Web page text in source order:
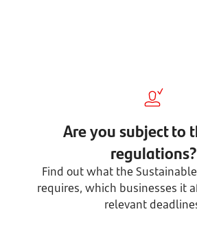
Are you subject to
regulations?
Find out what the
requires, which businesses it
relevant